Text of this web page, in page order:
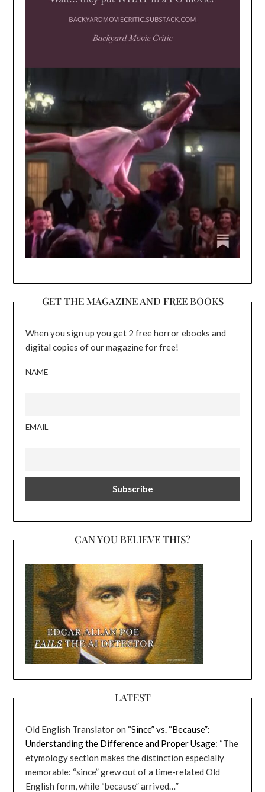
GET THE MAGAZINE AND FREE BOOKS
When you sign up you get 2 free horror ebooks and
digital copies of our magazine for free!
NAME
EMAIL
CAN YOU BELIEVE THIS?
LATEST
Old English Translatoron “Since” vs. “Because”:
Understanding the Difference and Proper Usage: “The
etymology section makes the distinction especially
memorable: “since” grew out of a time-related Old
English form, while “because” arrived…”